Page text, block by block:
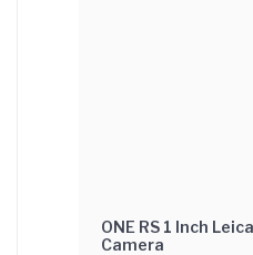
ONE RS 1 Inch
Camera